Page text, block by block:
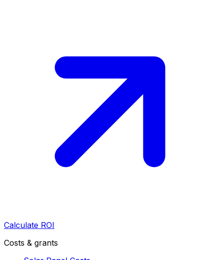
Calculate ROI
Costs & grants